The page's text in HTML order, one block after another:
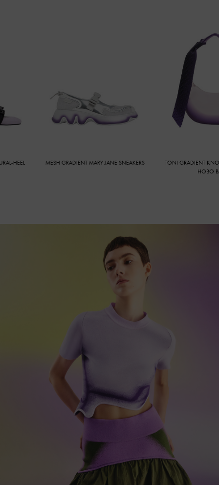
HEEL MESH GRADIENT MARY JANE SNEAKERS
TONI GRADIENT
HOBO BAG